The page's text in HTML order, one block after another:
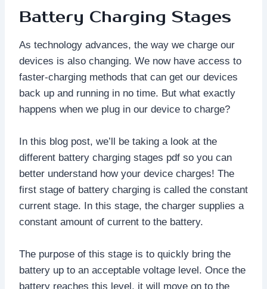
Battery Charging Stages
As technology advances, the way we charge our
devices is also changing. We now have access to
faster-charging methods that can get our devices
back up and running in no time. But what exactly
happens when we plug in our device to charge?
In this blog post, we’ll be taking a look at the
different battery charging stages pdf so you can
better understand how your device charges! The
first stage of battery charging is called the constant
current stage. In this stage, the charger supplies a
constant amount of current to the battery.
The purpose of this stage is to quickly bring the
battery up to an acceptable voltage level. Once the
battery reaches this level, it will move on to the